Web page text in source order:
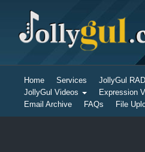
Home Services JollyGul
JollyGul Videos
Expression
Email Archive
FAQs File